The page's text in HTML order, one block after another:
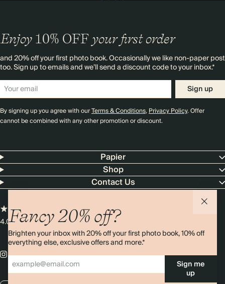
Fancy 20% off?
Brighten your inbox with 20% off your first photo book, 10% off
everything else, exclusive offers and more.*
Sign me
up
Enjoy 10% OFF your first order
and 20% off your first photo book. Occasionally we like non-paper post
too. Sign up to emails and we’ll send a discount code to your inbox.*
Sign up
By signing up you agree with ourTerms & Conditions,Privacy Policy. Offer
cannot be combined with any other promotion or discount.
Papier
Shop
Contact Us
4.00 rating11,000+ reviews